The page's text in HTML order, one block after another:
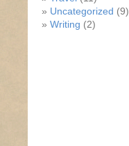
Uncategorized (9)
Writing (2)